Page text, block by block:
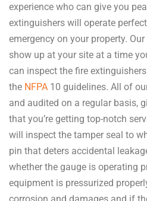
experience who can give you
extinguishers will operate
emergency on your property.
show up at your site at a time
can inspect the fire
the NFPA 10 guidelines. All of
and audited on a regular basis,
that you’re getting top-notch
will inspect the tamper seal to
pin that deters accidental
whether the gauge is operating
equipment is pressurized
corrosion and damages and if